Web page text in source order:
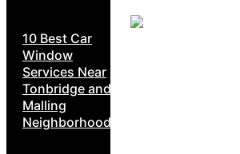
10 Best Car
Window
Services Near
Tonbridge and
Malling
Neighborhoods